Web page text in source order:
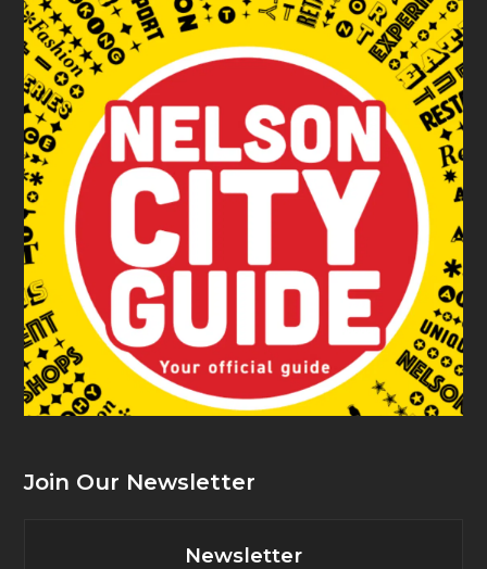
Join Our Newsletter
Newsletter